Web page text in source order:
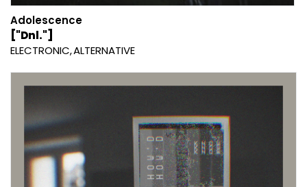
Adolescence
["Dnl."]
ELECTRONIC ALTERNATIVE